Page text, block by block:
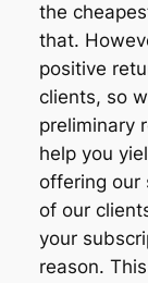
the
that.
positive
clients, so
preliminary
help you
offering our
of our
your
reason.